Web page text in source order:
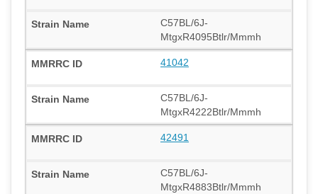
C57BL/6J-
MtgxR4095Btlr/Mmmh
41042
C57BL/6J-
MtgxR4222Btlr/Mmmh
42491
C57BL/6J-
MtgxR4883Btlr/Mmmh